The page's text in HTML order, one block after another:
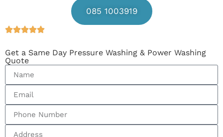
085 1003919
Get a Same Day Pressure Washing & Power Washing
Quote